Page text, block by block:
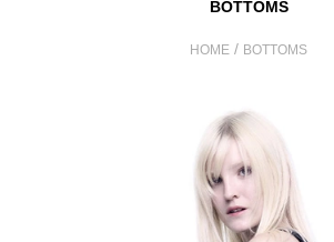
BOTTOMS
HOME / BOTTOMS